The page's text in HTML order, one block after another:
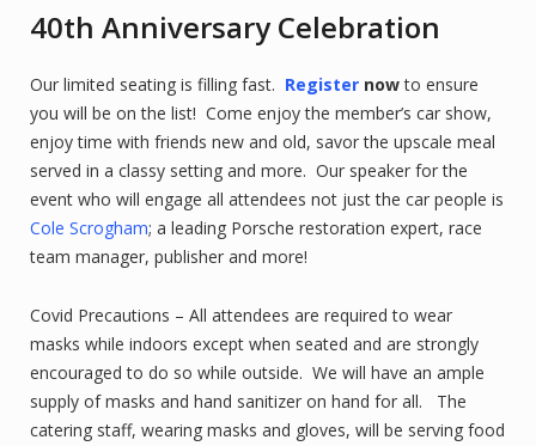
40th Anniversary Celebration
Our limited seating is filling fast. Register nowto ensure
you will be on the list! Come enjoy the member’s car show,
enjoy time with friends new and old, savor the upscale meal
served in a classy setting and more. Our speaker for the
event who will engage all attendees not just the car people is
Cole Scrogham; a leading Porsche restoration expert, race
team manager, publisher and more!
Covid Precautions – All attendees are required to wear
masks while indoors except when seated and are strongly
encouraged to do so while outside. We will have an ample
supply of masks and hand sanitizer on hand for all. The
catering staff, wearing masks and gloves, will be serving food